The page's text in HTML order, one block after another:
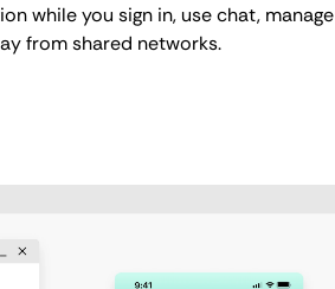
while you sign in, use chat, manage
from shared networks.